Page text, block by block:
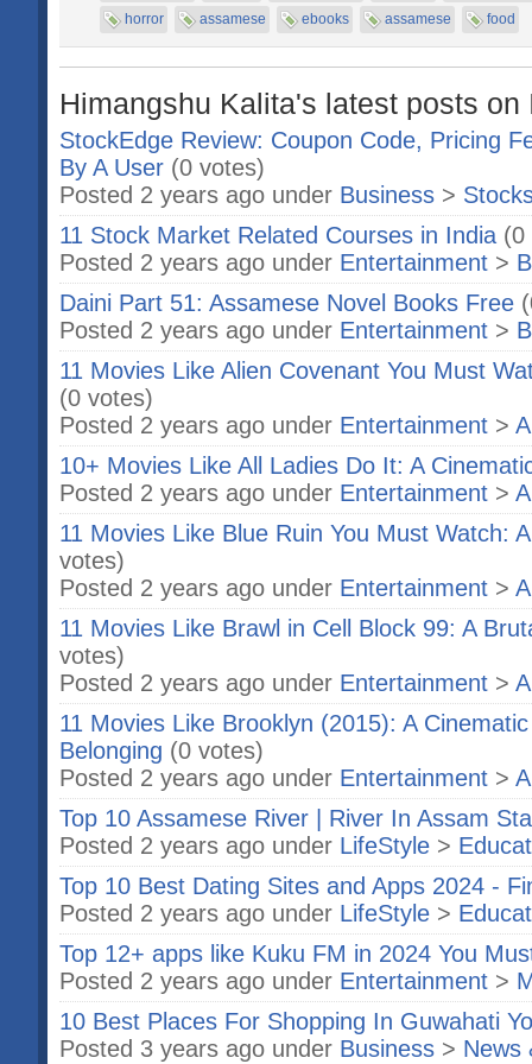
horror assamese ebooks assamese food
Himangshu Kalita's latest posts on
StockEdge Review: Coupon Code, Pricing
By A User (0 votes)
Posted 2 years ago under Business >
11 Stock Market Related Courses in India (0
Posted 2 years ago under Entertainment >
Daini Part 51: Assamese Novel Books Free
Posted 2 years ago under Entertainment >
11 Movies Like Alien Covenant You Must
(0 votes)
Posted 2 years ago under Entertainment >
10+ Movies Like All Ladies Do It: A
Posted 2 years ago under Entertainment >
11 Movies Like Blue Ruin You Must Watch:
votes)
Posted 2 years ago under Entertainment >
11 Movies Like Brawl in Cell Block 99: A
votes)
Posted 2 years ago under Entertainment >
11 Movies Like Brooklyn (2015): A
Belonging (0 votes)
Posted 2 years ago under Entertainment >
Top 10 Assamese River | River In Assam
Posted 2 years ago under LifeStyle >
Top 10 Best Dating Sites and Apps 2024 -
Posted 2 years ago under LifeStyle >
Top 12+ apps like Kuku FM in 2024 You
Posted 2 years ago under Entertainment >
10 Best Places For Shopping In Guwahati
Posted 3 years ago under Business > News